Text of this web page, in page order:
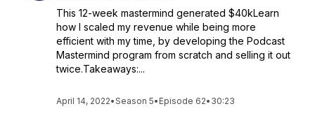
This 12-week mastermind generated $40kLearn
how I scaled my revenue while being more
efficient with my time, by developing the Podcast
Mastermind program from scratch and selling it out
twice.Takeaways:...
April 14, 2022•Season 5• Episode 62• 30:23